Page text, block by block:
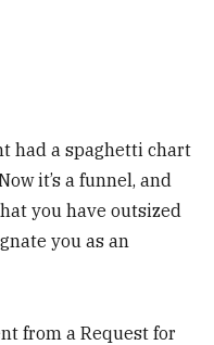
had a spaghetti chart
it’s a funnel, and
you have outsized
you as an
from a Request for